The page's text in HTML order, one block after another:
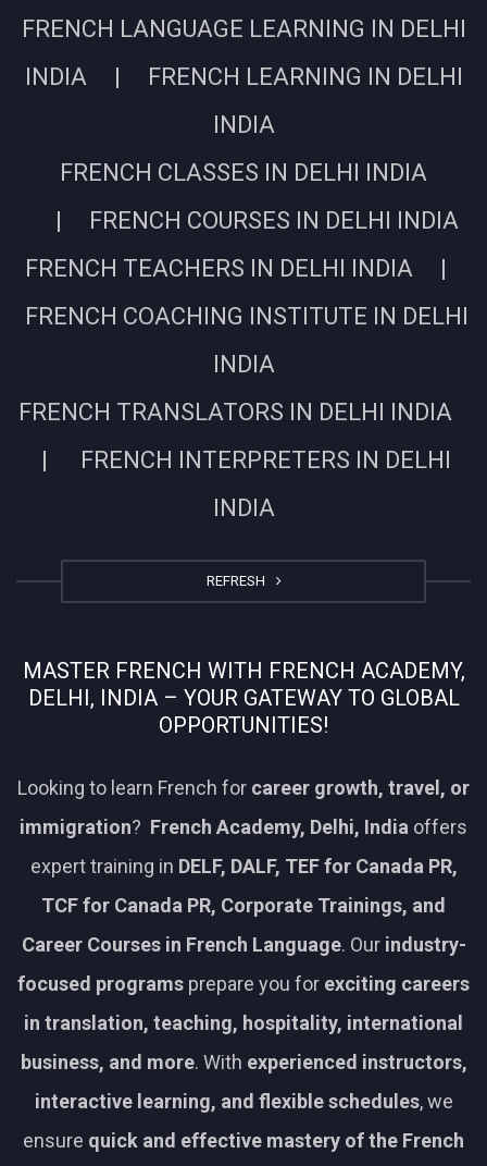
FRENCH LANGUAGE LEARNING IN DELHI
INDIA | FRENCH LEARNING IN DELHI
INDIA
FRENCH CLASSES IN DELHI INDIA
| FRENCH COURSES IN DELHI INDIA
FRENCH TEACHERS IN DELHI INDIA |
FRENCH COACHING INSTITUTE IN DELHI
INDIA
FRENCH TRANSLATORS IN DELHI INDIA
| FRENCH INTERPRETERS IN DELHI
INDIA
REFRESH
MASTER FRENCH WITH FRENCH ACADEMY,
DELHI, INDIA – YOUR GATEWAY TO GLOBAL
OPPORTUNITIES!
Looking to learn French for career growth, travel, or
immigration? French Academy, Delhi, India offers
expert training in DELF, DALF, TEF for Canada PR,
TCF for Canada PR, Corporate Trainings, and
Career Courses in French Language. Our industry-
focused programs prepare you for exciting careers
in translation, teaching, hospitality, international
business, and more. With experienced instructors,
interactive learning, and flexible schedules, we
ensure quick and effective mastery of the French